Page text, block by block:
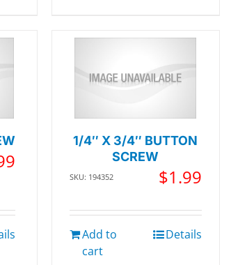
1/4″ X 3/4″ BUTTON
SCREW
SKU: 194352 $1.99
Add to
cart
Details